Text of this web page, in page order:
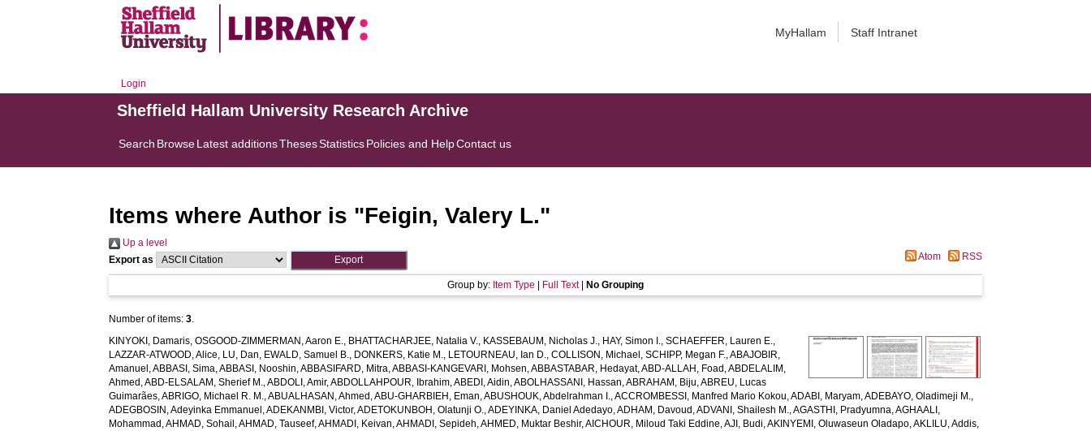
MyHallam Staff Intranet
Login
Sheffield Hallam University Research Archive
Search BrowseLatest additionsThesesStatisticsPolicies and HelpContact us
Items where Author is "Feigin, Valery L."
Up a level
Export as
Atom RSS
Group by: Item Type Full Text| No Grouping
Number of items:3.
KINYOKI, Damaris,OSGOOD-ZIMMERMAN, Aaron E., BHATTACHARJEE, Natalia V., KASSEBAUM, Nicholas J., HAY, Simon I.,SCHAEFFER, Lauren E.,
LAZZAR-ATWOOD, Alice, LU, Dan, EWALD, Samuel B., DONKERS, Katie M., LETOURNEAU, Ian D.,COLLISON, Michael ,SCHIPP, Megan F.,ABAJOBIR,
Amanuel ,ABBASI, Sima,ABBASI, Nooshin,ABBASIFARD, Mitra,ABBASI-KANGEVARI, Mohsen,ABBASTABAR, Hedayat,ABD-ALLAH, Foad ,ABDELALIM,
Ahmed ,ABD-ELSALAM, Sherief M.,ABDOLI, Amir,ABDOLLAHPOUR, Ibrahim,ABEDI, Aidin,ABOLHASSANI, Hassan,ABRAHAM, Biju,ABREU, Lucas
Guimarães,ABRIGO, Michael R. M.,ABUALHASAN, Ahmed ,ABU-GHARBIEH, Eman,ABUSHOUK, Abdelrahman I.,ACCROMBESSI, Manfred Mario Kokou,ADABI, Maryam,ADEBAYO, Oladimeji M.,
ADEGBOSIN, Adeyinka Emmanuel ,ADEKANMBI, Victor,ADETOKUNBOH, Olatunji O.,ADEYINKA, Daniel Adedayo,ADHAM, Davoud ,ADVANI, Shailesh M.,AGASTHI, Pradyumna,AGHAALI,
Mohammad ,AHMAD, Sohail ,AHMAD, Tauseef,AHMADI, Keivan,AHMADI, Sepideh,AHMED, Muktar Beshir,AICHOUR, Miloud Taki Eddine,AJI, Budi,AKINYEMI, Oluwaseun Oladapo,AKLILU, Addis,